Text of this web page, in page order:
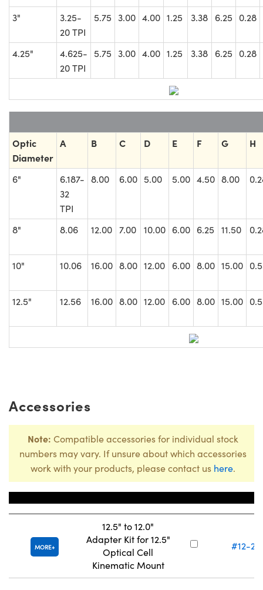
3"
3.25-
20 TPI
5.75 3.00 4.00 1.25 3.38 6.25 0.28
4.25"
4.625-
20 TPI
5.75 3.00 4.00 1.25 3.38 6.25 0.28
Optic
Diameter
A B C D E F G H
6"
6.187-
32
TPI
8.00 6.00 5.00 5.00 4.50 8.00
8" 8.06 12.00 7.00 10.00 6.00 6.25 11.50
10" 10.06 16.00 8.00 12.00 6.00 8.00 15.00
12.5" 12.56 16.00 8.00 12.00 6.00 8.00 15.00
Accessories
Note: Compatible accessories for individual stock
numbers may vary. If unsure about which accessories
work with your products, please contact us here.
MORE
12.5" to 12.0"
Adapter Kit for 12.5"
Optical Cell
Kinematic Mount
#12-